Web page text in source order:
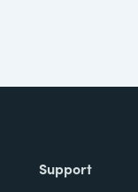
Support